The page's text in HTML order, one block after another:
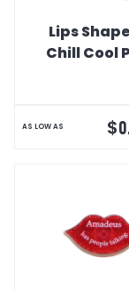
Lips
Chill Cool
AS LOW AS $